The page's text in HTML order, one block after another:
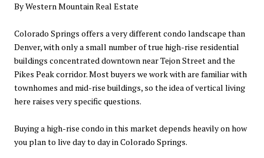
By Western Mountain Real Estate
Colorado Springs offers a very different condo landscape than
Denver, with only a small number of true high-rise residential
buildings concentrated downtown near Tejon Street and the
Pikes Peak corridor. Most buyers we work with are familiar with
townhomes and mid-rise buildings, so the idea of vertical living
here raises very specific questions.
Buying a high-rise condo in this market depends heavily on how
you plan to live day to day in Colorado Springs.